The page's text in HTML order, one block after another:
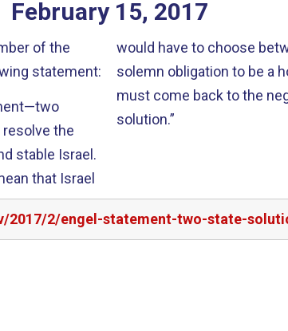
February 15, 2017
of the
statement:
the
stable Israel.
that Israel
would have to choose
solemn obligation to be a
must come back to the
solution.”
2017/2/engel-statement-two-state-